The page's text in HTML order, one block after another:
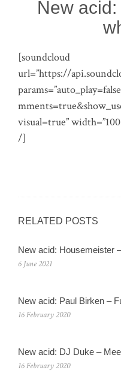
New
[soundcloud
url=”https://
visual=true”
/]
RELATED POSTS
New acid: Housemeister
6 June 2021
New acid: Paul Birken –
16 February 2020
New acid: DJ Duke –
16 February 2020